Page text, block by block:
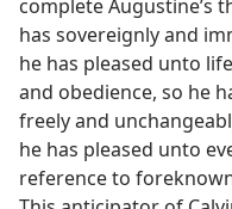
complete Augustine’s
has sovereignly and
he has pleased unto
and obedience, so he
freely and
he has pleased unto
reference to